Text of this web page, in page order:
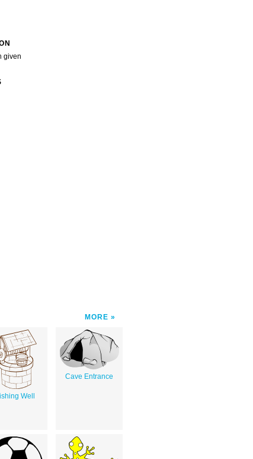
given
MORE
Well
Cave Entrance